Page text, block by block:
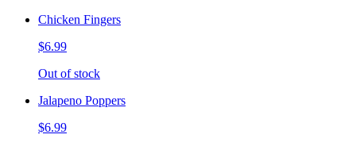
Chicken Fingers
$6.99
Out of stock
Jalapeno Poppers
$6.99